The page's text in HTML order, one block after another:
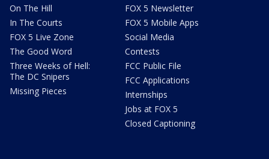
On The Hill
In The Courts
FOX 5 Live Zone
The Good Word
Three Weeks of Hell:
The DC Snipers
Missing Pieces
FOX 5 Newsletter
FOX 5 Mobile Apps
Social Media
Contests
FCC Public File
FCC Applications
Internships
Jobs at FOX 5
Closed Captioning